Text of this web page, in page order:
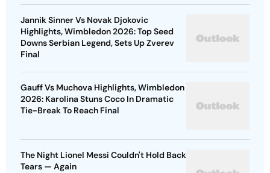
Jannik Sinner Vs Novak Djokovic
Highlights, Wimbledon 2026: Top Seed
Downs Serbian Legend, Sets Up Zverev
Final
Gauff Vs Muchova Highlights, Wimbledon
2026: Karolina Stuns Coco In Dramatic
Tie-Break To Reach Final
The Night Lionel Messi Couldn't Hold Back
Tears — Again